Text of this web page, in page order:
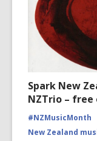
Spark New
NZTrio – free
#NZMusicMonth
New Zealand